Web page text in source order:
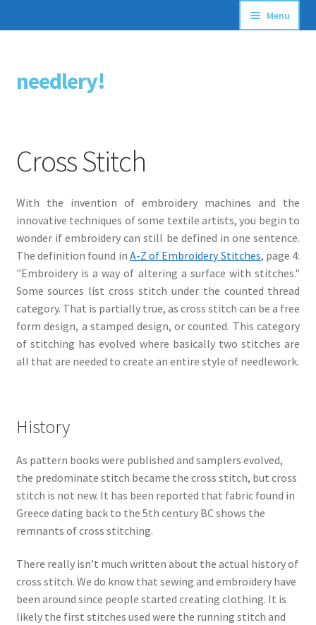
Skip
to
Skip
to
needlery!
Menu
Stitching Guides
Free Patterns
Cross Stitch
With the invention of embroidery machines and the
innovative techniques of some textile artists, you begin to
wonder if embroidery can still be defined in one sentence.
The definition found in A-Z of Embroidery Stitches, page 4:
"Embroidery is a way of altering a surface with stitches."
Some sources list cross stitch under the counted thread
category. That is partially true, as cross stitch can be a free
form design, a stamped design, or counted. This category
of stitching has evolved where basically two stitches are
all that are needed to create an entire style of needlework.
History
As pattern books were published and samplers evolved,
the predominate stitch became the cross stitch, but cross
stitch is not new. It has been reported that fabric found in
Greece dating back to the 5th century BC shows the
remnants of cross stitching.
There really isn’t much written about the actual history of
cross stitch. We do know that sewing and embroidery have
been around since people started creating clothing. It is
likely the first stitches used were the running stitch and